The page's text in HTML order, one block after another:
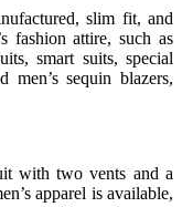
slim fit, and
fashion attire, such as
smart suits, special
men’s sequin blazers,
with two vents and a
apparel is available,